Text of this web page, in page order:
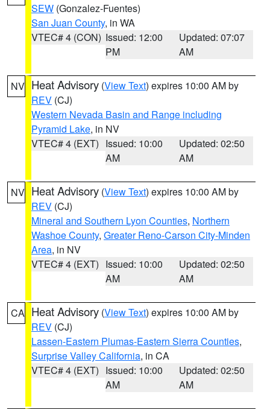
SEW (Gonzalez-Fuentes)
San Juan County, in WA
VTEC# 4 (CON) Issued: 12:00
PM
Updated: 07:07
AM
NV Heat Advisory (View Text) expires 10:00 AM by
REV (CJ)
Western Nevada Basin and Range including
Pyramid Lake, in NV
VTEC# 4 (EXT) Issued: 10:00
AM
Updated: 02:50
AM
NV Heat Advisory (View Text) expires 10:00 AM by
REV (CJ)
Mineral and Southern Lyon Counties, Northern
Washoe County, Greater Reno-Carson City-Minden
Area, in NV
VTEC# 4 (EXT) Issued: 10:00
AM
Updated: 02:50
AM
CA Heat Advisory (View Text) expires 10:00 AM by
REV (CJ)
Lassen-Eastern Plumas-Eastern Sierra Counties,
Surprise Valley California, in CA
VTEC# 4 (EXT) Issued: 10:00
AM
Updated: 02:50
AM